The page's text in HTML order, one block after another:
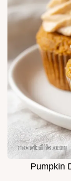
Pumpkin